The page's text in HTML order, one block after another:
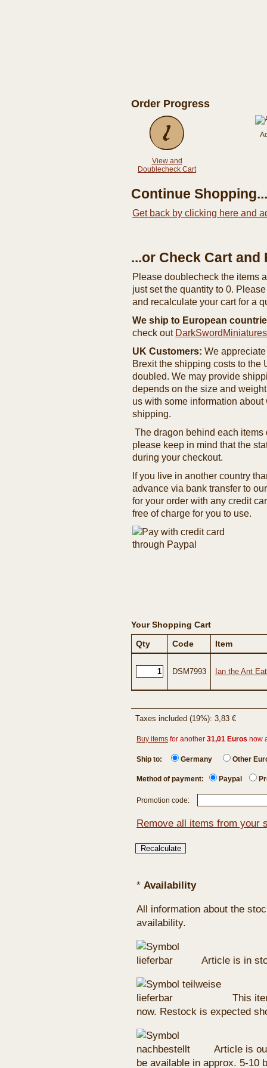
Order Progress
View and
Doublecheck Cart
Continue Shopping...
Get back by clicking here and
...or Check Cart
Please doublecheck the items
just set the quantity to 0.
and recalculate your cart for a
We ship to European
check out
UK Customers: We
Brexit the shipping costs to the
doubled. We may provide
depends on the size and
us with some information
shipping.
The dragon behind each
please keep in mind that the
during your checkout.
If you live in another country
advance via bank transfer to
for your order with any credit
free of charge for you to use.
Your Shopping Cart
Qty
Code Item
DSM7993 Ian the Ant
Taxes included (19%): 3,83 €
Buy items for another 31,01 Euros now
Ship to: Germany Other
Method of payment: Paypal
Promotion code:
Remove all items from your
* Availability
All information about the
availability.
Article is in
This
now. Restock is expected
Article is
be available in approx. 5-10